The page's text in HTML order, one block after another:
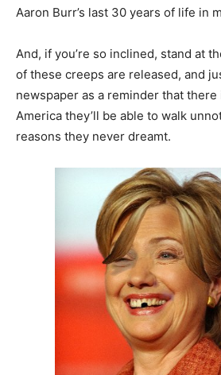
Aaron Burr’s last 30 years of life in
And, if you’re so inclined, stand at
of these creeps are released, and
newspaper as a reminder that there
America they’ll be able to walk
reasons they never dreamt.